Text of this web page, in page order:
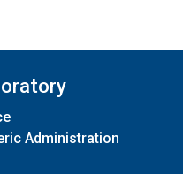
Administration